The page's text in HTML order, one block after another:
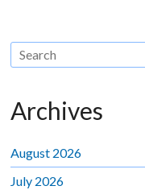
Archives
August 2026
July 2026